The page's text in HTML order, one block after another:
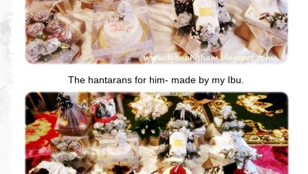
The hantarans for him- made by my Ibu.